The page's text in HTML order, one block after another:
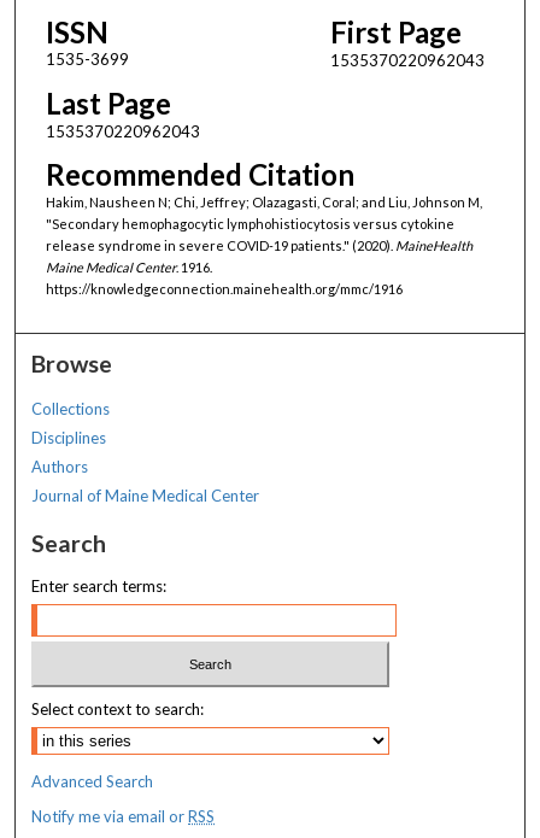
ISSN
1535-3699
First Page
1535370220962043
Last Page
1535370220962043
Recommended Citation
Hakim, Nausheen N; Chi, Jeffrey; Olazagasti, Coral; and Liu, Johnson M,
"Secondary hemophagocytic lymphohistiocytosis versus cytokine
release syndrome in severe COVID-19 patients." (2020). MaineHealth
Maine Medical Center. 1916.
https://knowledgeconnection.mainehealth.org/mmc/1916
Browse
Collections
Disciplines
Authors
Journal of Maine Medical Center
Search
Enter search terms:
Select context to search:
Advanced Search
Notify me via email orRSS